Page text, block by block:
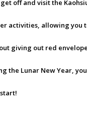
off and visit the
activities, allowing you
giving out red
the Lunar New Year,